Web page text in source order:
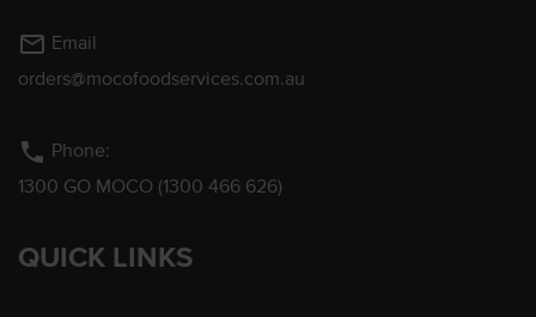
mail_outline Email
orders@mocofoodservices.com.au
phone Phone:
1300 GO MOCO (1300 466 626)
QUICK LINKS